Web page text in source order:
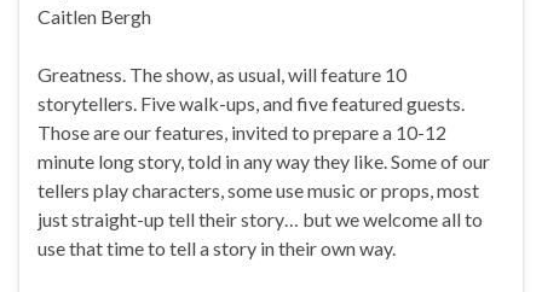
Caitlen Bergh
Greatness. The show, as usual, will feature 10
storytellers. Five walk-ups, and five featured guests.
Those are our features, invited to prepare a 10-12
minute long story, told in any way they like. Some of our
tellers play characters, some use music or props, most
just straight-up tell their story… but we welcome all to
use that time to tell a story in their own way.